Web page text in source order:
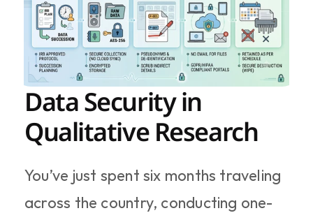
Data Security in
Qualitative Research
You’ve just spent six months traveling
across the country, conducting one-